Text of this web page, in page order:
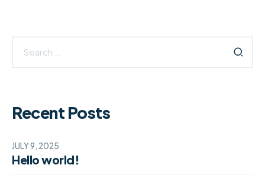
for:
Recent Posts
JULY 9, 2025
Hello world!